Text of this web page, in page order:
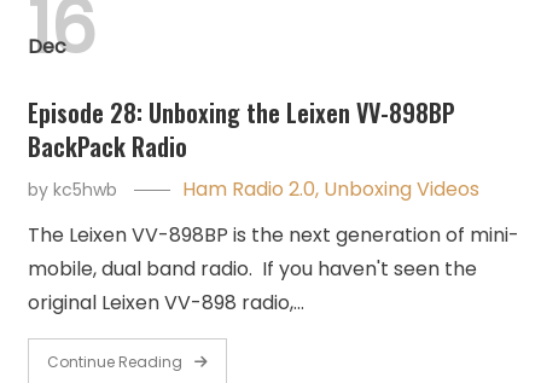
Dec
16
Episode 28: Unboxing the Leixen VV-898BP
BackPack Radio
bykc5hwb Ham Radio 2.0, Unboxing Videos
The Leixen VV-898BP is the next generation of mini-
mobile, dual band radio. If you haven't seen the
original Leixen VV-898 radio,…
Continue Reading